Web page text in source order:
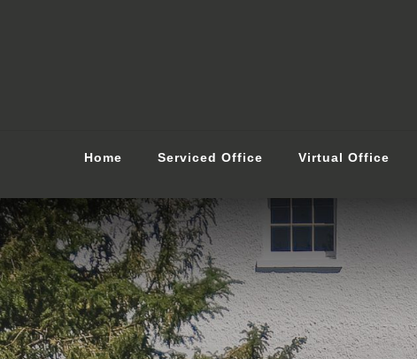
Home Serviced Office Virtual Office